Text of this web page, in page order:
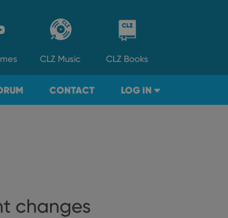
CLZ Music CLZ Books
CONTACT LOG IN
changes